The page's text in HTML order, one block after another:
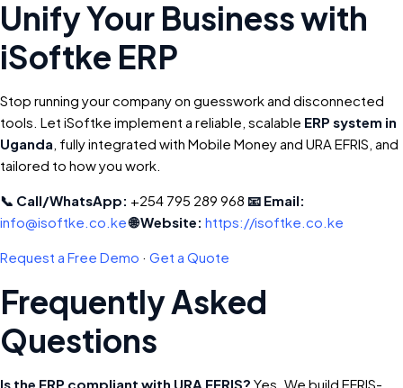
Unify Your Business with
iSoftke ERP
Stop running your company on guesswork and disconnected
tools. Let iSoftke implement a reliable, scalable ERP system in
Uganda, fully integrated with Mobile Money and URA EFRIS, and
tailored to how you work.
📞 Call/WhatsApp: +254 795 289 968 📧 Email:
info@isoftke.co.ke 🌐 Website: https://isoftke.co.ke
Request a Free Demo · Get a Quote
Frequently Asked
Questions
Is the ERP compliant with URA EFRIS? Yes. We build EFRIS-